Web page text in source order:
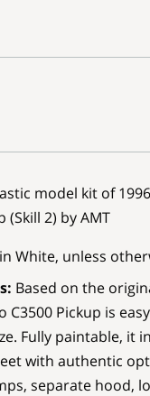
model kit of
(Skill 2) by AMT
White, unless
Based on the
C3500 Pickup is
Fully paintable, it
with authentic
separate hood,